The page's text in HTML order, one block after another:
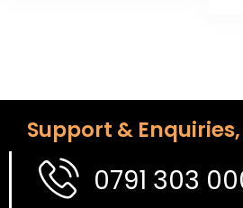
Support &
0791 303